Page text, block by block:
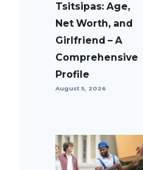
Tsitsipas: Age,
Net Worth, and
Girlfriend – A
Comprehensive
Profile
August 5, 2026